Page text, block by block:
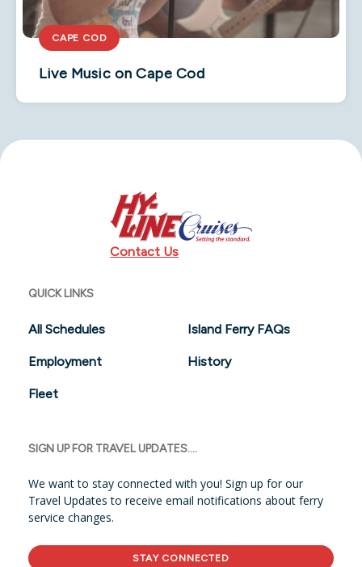
CAPE COD
Live Music on Cape Cod
Contact Us
QUICK LINKS
All Schedules Island Ferry FAQs
Employment History
Fleet
SIGN UP FOR TRAVEL UPDATES....
We want to stay connected with you! Sign up for our
Travel Updates to receive email notifications about ferry
service changes.
STAY CONNECTED